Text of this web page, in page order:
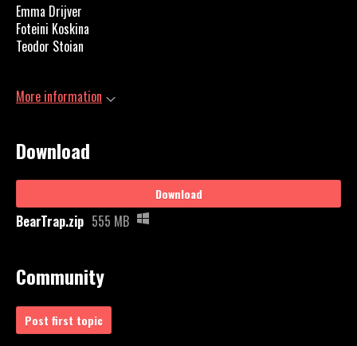
Emma Drijver
Foteini Koskina
Teodor Stoian
More information
Download
Download
BearTrap.zip 555 MB
Community
Post first topic